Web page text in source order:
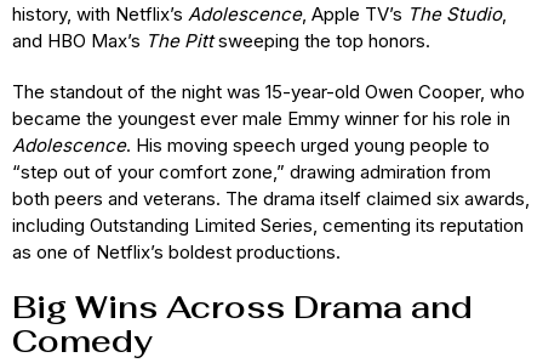
history, with Netflix’s Adolescence, Apple TV’s The Studio,
and HBO Max’s The Pittsweeping the top honors.
The standout of the night was 15-year-old Owen Cooper, who
became the youngest ever male Emmy winner for his role in
Adolescence. His moving speech urged young people to
“step out of your comfort zone,” drawing admiration from
both peers and veterans. The drama itself claimed six awards,
including Outstanding Limited Series, cementing its reputation
as one of Netflix’s boldest productions.
Big Wins Across Drama and
Comedy